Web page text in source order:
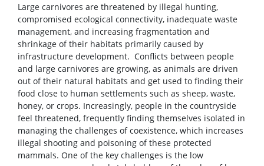
Large carnivores are threatened by illegal hunting,
compromised ecological connectivity, inadequate waste
management, and increasing fragmentation and
shrinkage of their habitats primarily caused by
infrastructure development. Conflicts between people
and large carnivores are growing, as animals are driven
out of their natural habitats and get used to finding their
food close to human settlements such as sheep, waste,
honey, or crops. Increasingly, people in the countryside
feel threatened, frequently finding themselves isolated in
managing the challenges of coexistence, which increases
illegal shooting and poisoning of these protected
mammals. One of the key challenges is the low